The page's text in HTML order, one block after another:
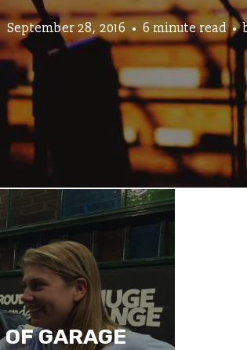
September 28, 2016 6 minute read
GARAGE